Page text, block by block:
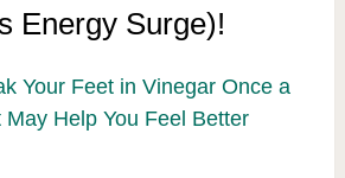
Energy Surge)!
Your Feet in Vinegar Once a
Help You Feel Better